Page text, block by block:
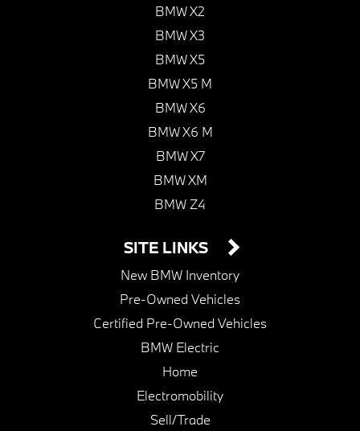
BMW X2
BMW X3
BMW X5
BMW X5 M
BMW X6
BMW X6 M
BMW X7
BMW XM
BMW Z4
SITE LINKS
New BMW Inventory
Pre-Owned Vehicles
Certified Pre-Owned Vehicles
BMW Electric
Home
Electromobility
Sell/Trade